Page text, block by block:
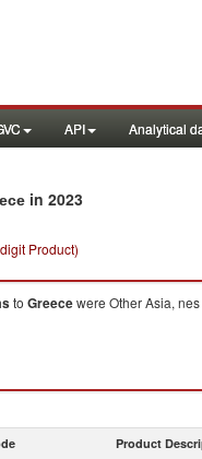
API Analytical
in 2023
Product)
to Greecewere Other Asia,
Product